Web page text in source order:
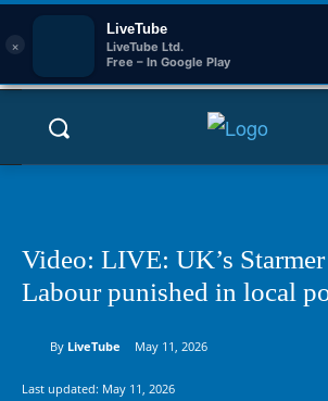
×
LiveTube
LiveTube Ltd.
Free – In Google Play
Video: LIVE: UK’s
Labour punished in local
By LiveTube May 11, 2026
Last updated: May 11, 2026